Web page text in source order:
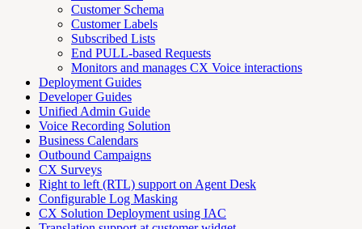
Customer Schema
Customer Labels
Subscribed Lists
End PULL-based Requests
Monitors and manages CX Voice interactions
Deployment Guides
Developer Guides
Unified Admin Guide
Voice Recording Solution
Business Calendars
Outbound Campaigns
CX Surveys
Right to left (RTL) support on Agent Desk
Configurable Log Masking
CX Solution Deployment using IAC